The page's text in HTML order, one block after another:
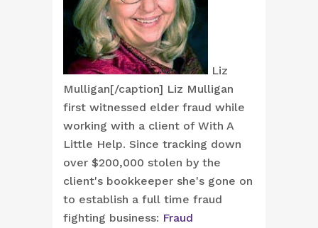
Liz
Mulligan[/caption] Liz Mulligan
first witnessed elder fraud while
working with a client of With A
Little Help. Since tracking down
over $200,000 stolen by the
client's bookkeeper she's gone on
to establish a full time fraud
fighting business: Fraud